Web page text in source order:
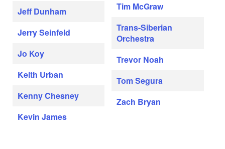
Jeff Dunham
Jerry Seinfeld
Jo Koy
Keith Urban
Kenny Chesney
Kevin James
Tim McGraw
Trans-Siberian
Orchestra
Trevor Noah
Tom Segura
Zach Bryan